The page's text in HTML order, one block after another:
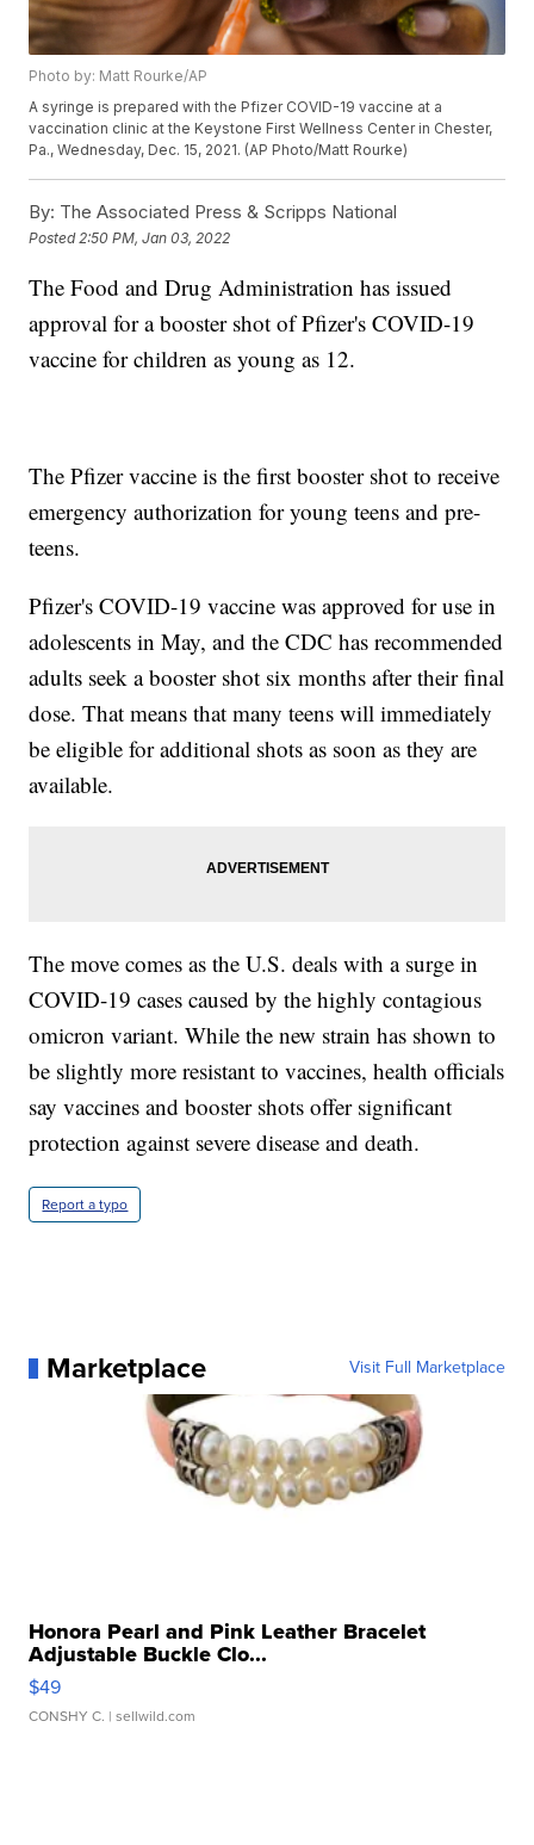
Photo by: Matt Rourke/AP
A syringe is prepared with the Pfizer COVID-19 vaccine at a
vaccination clinic at the Keystone First Wellness Center in Chester,
Pa., Wednesday, Dec. 15, 2021. (AP Photo/Matt Rourke)
By: The Associated Press & Scripps National
Posted 2:50 PM, Jan 03, 2022
The Food and Drug Administration has issued
approval for a booster shot of Pfizer's COVID-19
vaccine for children as young as 12.
The Pfizer vaccine is the first booster shot to receive
emergency authorization for young teens and pre-
teens.
Pfizer's COVID-19 vaccine was approved for use in
adolescents in May, and the CDC has recommended
adults seek a booster shot six months after their final
dose. That means that many teens will immediately
be eligible for additional shots as soon as they are
available.
The move comes as the U.S. deals with a surge in
COVID-19 cases caused by the highly contagious
omicron variant. While the new strain has shown to
be slightly more resistant to vaccines, health officials
say vaccines and booster shots offer significant
protection against severe disease and death.
Report a typo
Marketplace Visit Full Marketplace
Honora Pearl and Pink Leather Bracelet
Adjustable Buckle Clo...
$49
CONSHY C. | sellwild.com